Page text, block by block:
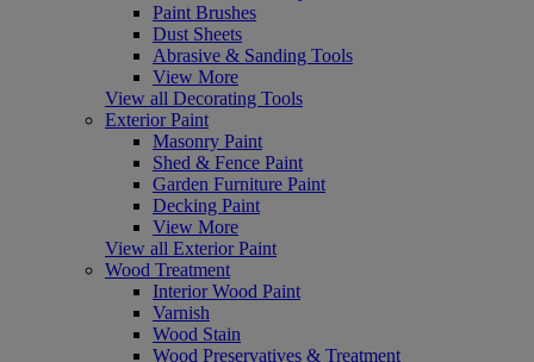
Paint Brushes
Dust Sheets
Abrasive & Sanding Tools
View More
View all Decorating Tools
Exterior Paint
Masonry Paint
Shed & Fence Paint
Garden Furniture Paint
Decking Paint
View More
View all Exterior Paint
Wood Treatment
Interior Wood Paint
Varnish
Wood Stain
Wood Preservatives & Treatment